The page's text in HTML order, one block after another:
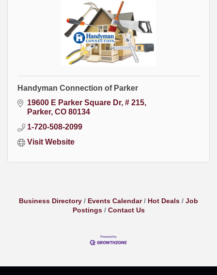
Handyman Connection of Parker
19600 E Parker Square Dr # 215
Parker CO 80134
1-720-508-2099
Visit Website
Business Directory Events Calendar Hot Deals
Job
Postings
Contact Us